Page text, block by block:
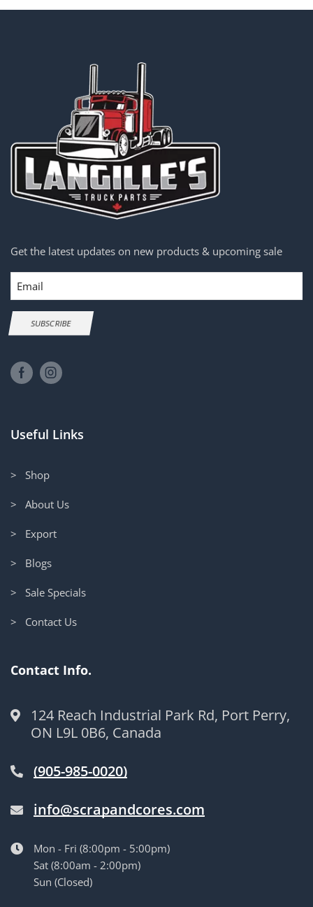
Get the latest updates on new products & upcoming sale
Email
SUBSCRIBE
Useful Links
> Shop
> About Us
> Export
> Blogs
> Sale Specials
> Contact Us
Contact Info.
124 Reach Industrial Park Rd, Port Perry,
ON L9L 0B6, Canada
(905-985-0020)
info@scrapandcores.com
Mon - Fri (8:00pm - 5:00pm)
Sat (8:00am - 2:00pm)
Sun (Closed)